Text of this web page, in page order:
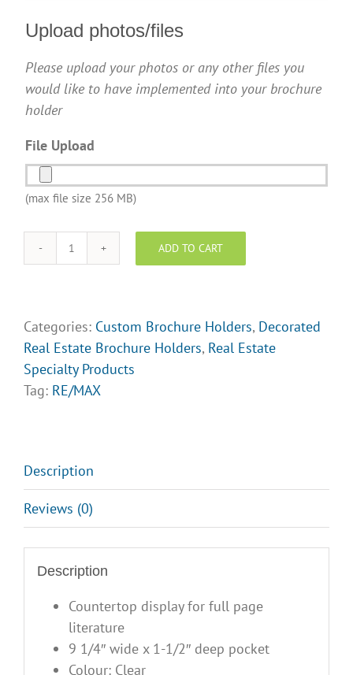
Upload photos/files
Please upload your photos or any other files you
would like to have implemented into your brochure
holder
File Upload
(max file size 256 MB)
REMAX
-
Opt
3
quantity
ADD TO CART
Categories: Custom Brochure Holders, Decorated
Real Estate Brochure Holders, Real Estate
Specialty Products
Tag: RE/MAX
Description
Reviews (0)
Description
Countertop display for full page
literature
9 1/4″ wide x 1-1/2″ deep pocket
Colour: Clear